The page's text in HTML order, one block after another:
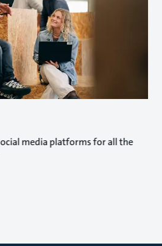
media platforms for all the